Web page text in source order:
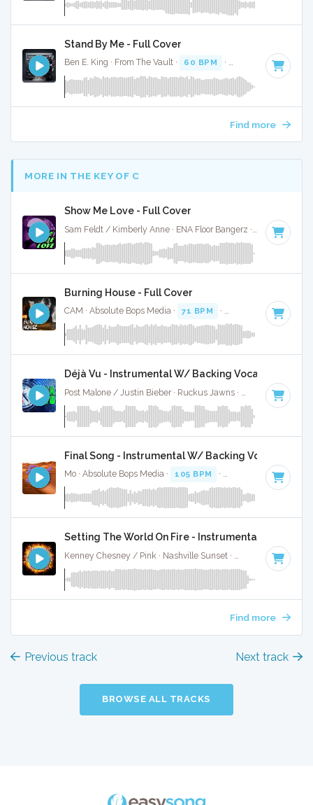
Stand By Me - Full Cover
Ben E. King · From The Vault · 60 BPM · Key of A · 2:44
Find more
MORE IN THE KEY OF C
Show Me Love - Full Cover
115 BPM
Burning House - Full Cover
CAM · Absolute Bops Media · 71 BPM · Key of C · 3:56
Déjà Vu - Instrumental W/ Backing Vocals
67 BPM ·
Final Song - Instrumental W/ Backing Vocals
Mo · Absolute Bops Media · 105 BPM · Key of C · 3:54
Setting The World On Fire - Instrumental
Kenney Chesney / Pink · Nashville Sunset · 94 BPM · Key
Find more
Previous track Next track
BROWSE ALL TRACKS